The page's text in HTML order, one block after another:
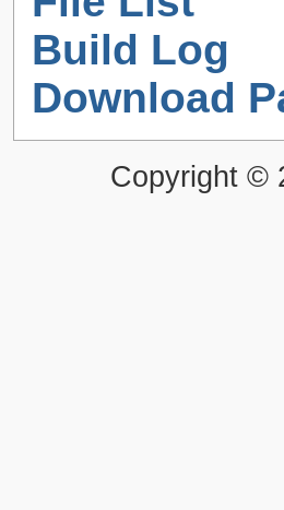
Build Log
Download
Copyright ©